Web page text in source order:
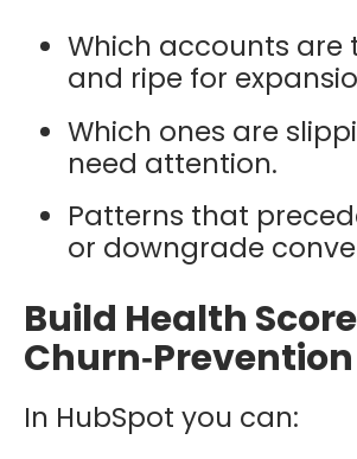
Which accounts are
and ripe for
Which ones are
need attention.
Patterns that
or downgrade
Build Health
In HubSpot you can: